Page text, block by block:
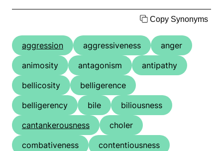
Copy Synonyms
aggression aggressiveness
anger
animosity
antagonism
antipathy
bellicosity
belligerence
belligerency
bile
biliousness
cantankerousness
choler
combativeness
contentiousness